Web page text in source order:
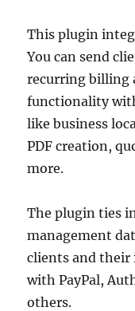
This plugin
You can send
recurring billing
functionality
like business
PDF creation,
more.
The plugin ties
management
clients and
with PayPal,
others.